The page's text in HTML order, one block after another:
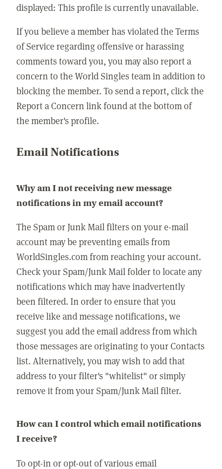
displayed: This profile is currently unavailable.
If you believe a member has violated the Terms
of Service regarding offensive or harassing
comments toward you, you may also report a
concern to the World Singles team in addition to
blocking the member. To send a report, click the
Report a Concern link found at the bottom of
the member's profile.
Email Notifications
Why am I not receiving new message
notifications in my email account?
The Spam or Junk Mail filters on your e-mail
account may be preventing emails from
WorldSingles.com from reaching your account.
Check your Spam/Junk Mail folder to locate any
notifications which may have inadvertently
been filtered. In order to ensure that you
receive like and message notifications, we
suggest you add the email address from which
those messages are originating to your Contacts
list. Alternatively, you may wish to add that
address to your filter's "whitelist" or simply
remove it from your Spam/Junk Mail filter.
How can I control which email notifications
I receive?
To opt-in or opt-out of various email